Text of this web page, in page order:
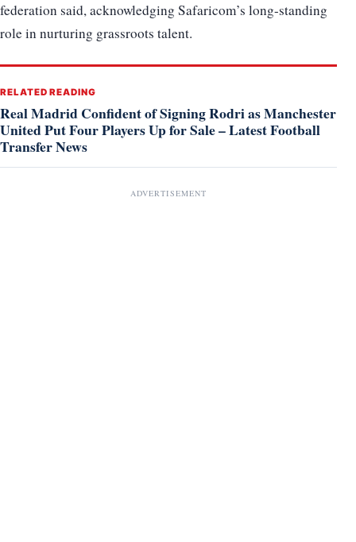
federation said, acknowledging Safaricom’s long-standing
role in nurturing grassroots talent.
RELATED READING
Real Madrid Confident of Signing Rodri as Manchester
United Put Four Players Up for Sale – Latest Football
Transfer News
ADVERTISEMENT